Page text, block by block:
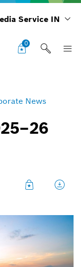
Service IN
0
News